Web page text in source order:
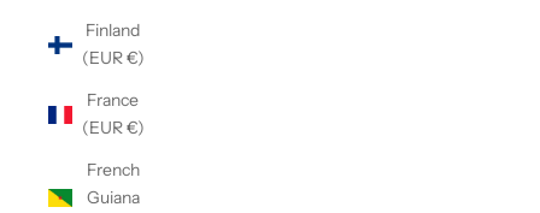
Finland
(EUR €)
France
(EUR €)
French
Guiana